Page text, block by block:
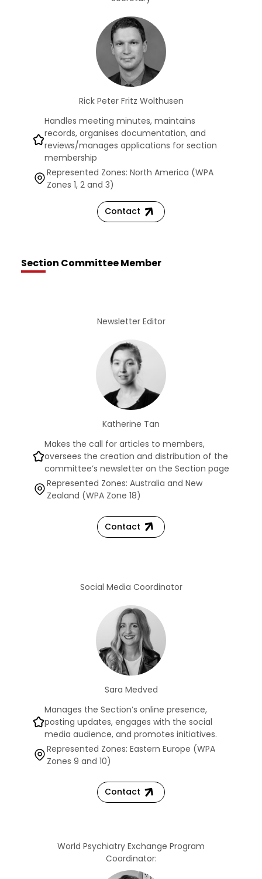
Rick Peter Fritz Wolthusen
Handles meeting minutes, maintains
records, organises documentation, and
reviews/manages applications for section
membership
Represented Zones: North America (WPA
Zones 1, 2 and 3)
Contact
Section Committee Member
Newsletter Editor
Katherine Tan
Makes the call for articles to members,
oversees the creation and distribution of the
committee’s newsletter on the Section page
Represented Zones: Australia and New
Zealand (WPA Zone 18)
Contact
Social Media Coordinator
Sara Medved
Manages the Section’s online presence,
posting updates, engages with the social
media audience, and promotes initiatives.
Represented Zones: Eastern Europe (WPA
Zones 9 and 10)
Contact
World Psychiatry Exchange Program
Coordinator: